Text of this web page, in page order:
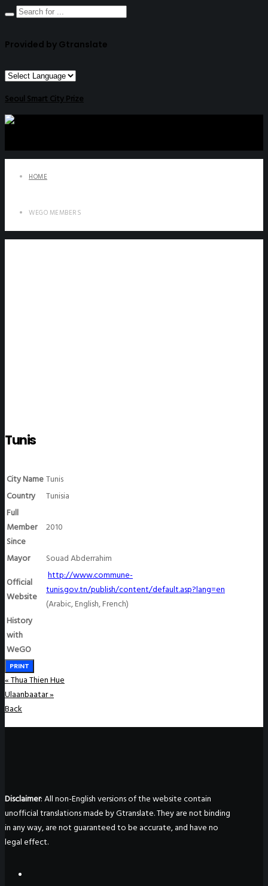
Provided by Gtranslate
Seoul Smart City Prize
HOME
WEGO MEMBERS
Tunis
City NameTunis
Country
Tunisia
Full
Member
Since
2010
Mayor
Souad Abderrahim
Official
Website
http://www.commune-
tunis.gov.tn/publish/content/default.asp?lang=en
(Arabic, English, French)
History
with
WeGO
PRINT
«Thua Thien Hue
Ulaanbaatar»
Back
Disclaimer: All non-English versions of the website contain
unofficial translations made by Gtranslate. They are not binding
in any way, are not guaranteed to be accurate, and have no
legal effect.